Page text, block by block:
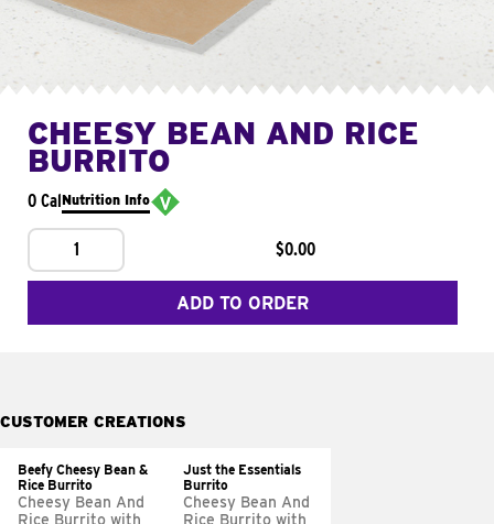
CHEESY BEAN AND RICE
BURRITO
0 CalNutrition Info
1 $0.00
ADD TO ORDER
CUSTOMER CREATIONS
Beefy Cheesy Bean &
Rice Burrito
Cheesy Bean And
Rice Burrito with
Just the Essentials
Burrito
Cheesy Bean And
Rice Burrito with